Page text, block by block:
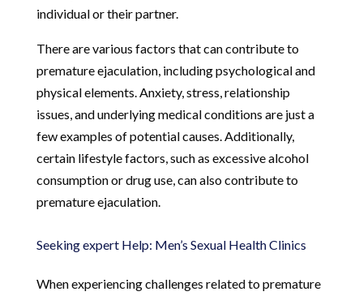
individual or their partner.
There are various factors that can contribute to
premature ejaculation, including psychological and
physical elements. Anxiety, stress, relationship
issues, and underlying medical conditions are just a
few examples of potential causes. Additionally,
certain lifestyle factors, such as excessive alcohol
consumption or drug use, can also contribute to
premature ejaculation.
Seeking expert Help: Men’s Sexual Health Clinics
When experiencing challenges related to premature